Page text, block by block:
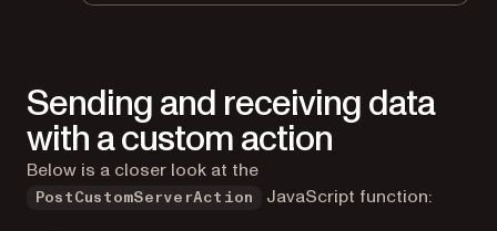
Sending and receiving data
with a custom action
Below is a closer look at the
PostCustomServerAction JavaScript function: